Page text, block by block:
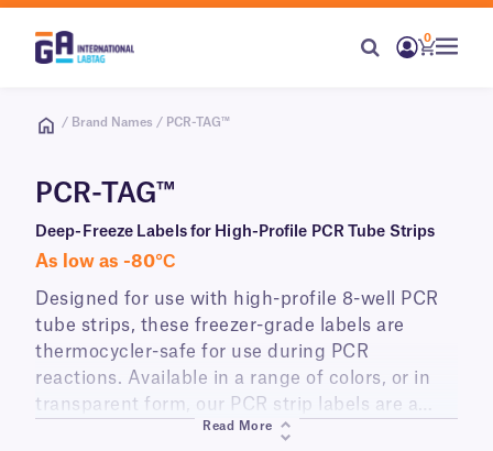
0
/ Brand Names / PCR-TAG™
PCR-TAG™
Deep-Freeze Labels for High-Profile PCR Tube Strips
As low as -80°С
Designed for use with high-profile 8-well PCR
tube strips, these freezer-grade labels are
thermocycler-safe for use during PCR
reactions. Available in a range of colors, or in
transparent form, our PCR strip labels are a
versatile labeling solution for identifying the
Read More